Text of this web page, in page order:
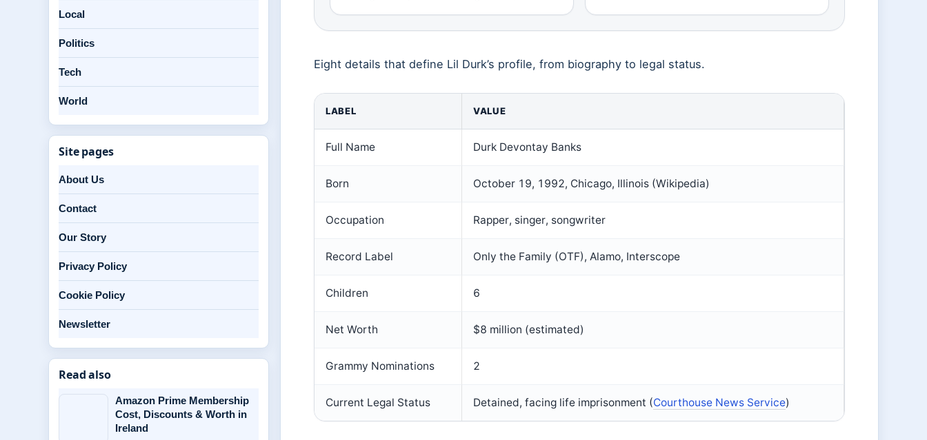
Eight details that define Lil Durk’s profile, from biography to legal status.
LABEL VALUE
Full Name Durk Devontay Banks
Born October 19, 1992, Chicago, Illinois (Wikipedia)
Occupation Rapper, singer, songwriter
Record Label Only the Family (OTF), Alamo, Interscope
Children 6
Net Worth $8 million (estimated)
Grammy Nominations 2
Current Legal Status Detained, facing life imprisonment (Courthouse News Service)
Local
Politics
Tech
World
Site pages
About Us
Contact
Our Story
Privacy Policy
Cookie Policy
Newsletter
Read also
Amazon Prime Membership
Cost, Discounts & Worth in
Ireland